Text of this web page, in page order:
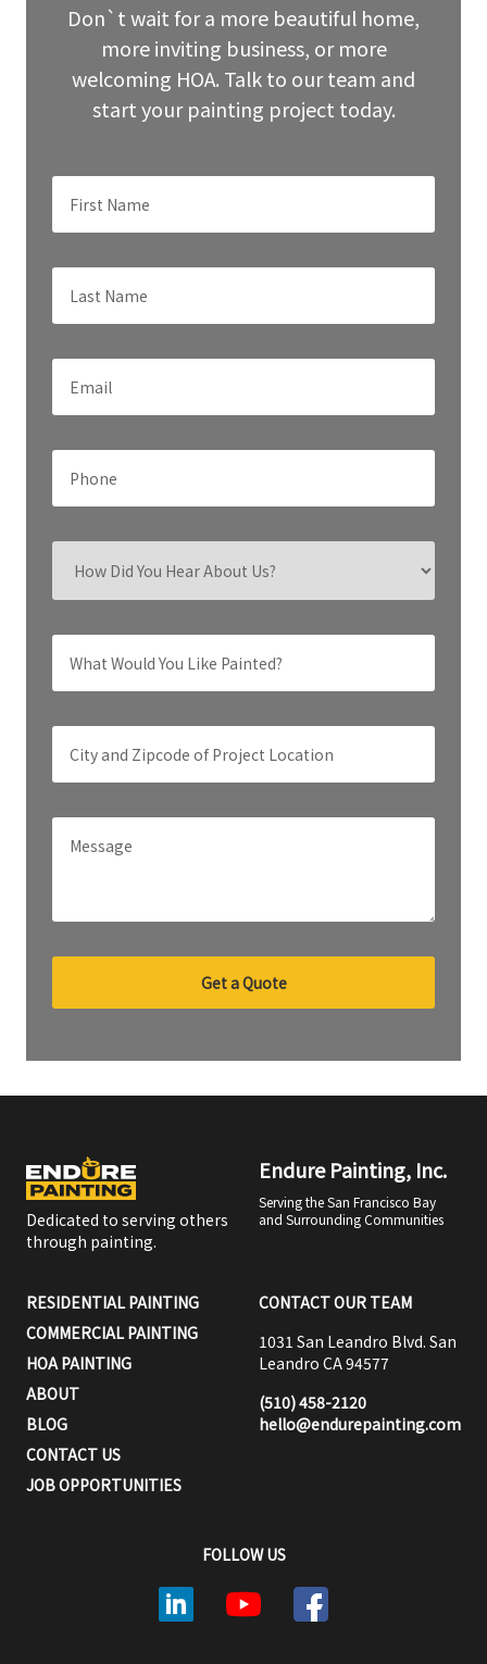
blank
Don`t wait for a more beautiful home,
more inviting business, or more
welcoming HOA. Talk to our team and
start your painting project today.
Get a Quote
Dedicated to serving others
through painting.
Endure Painting, Inc.
Serving the San Francisco Bay
and Surrounding Communities
RESIDENTIAL PAINTING
COMMERCIAL PAINTING
HOA PAINTING
ABOUT
BLOG
CONTACT US
JOB OPPORTUNITIES
CONTACT OUR TEAM
1031 San Leandro Blvd. San
Leandro CA 94577
(510) 458-2120
hello@endurepainting.com
FOLLOW US